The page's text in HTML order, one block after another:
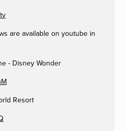
are available on youtube in
- Disney Wonder
Resort